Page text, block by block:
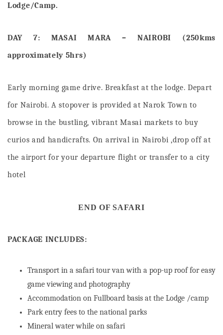
Lodge/Camp.
DAY 7: MASAI MARA – NAIROBI (250kms
approximately 5hrs)
Early morning game drive.Breakfast at the lodge. Depart
for Nairobi. A stopover is provided at Narok Town to
browse in the bustling, vibrant Masai markets to buy
curios and handicrafts. On arrival in Nairobi ,drop off at
the airport for your departure flight or transfer to a city
hotel
END OF SAFARI
PACKAGE INCLUDES:
Transport in a safari tour van with a pop-up roof for easy
game viewing and photography
Accommodation on Fullboard basis at the Lodge /camp
Park entry fees to the national parks
Mineral water while on safari